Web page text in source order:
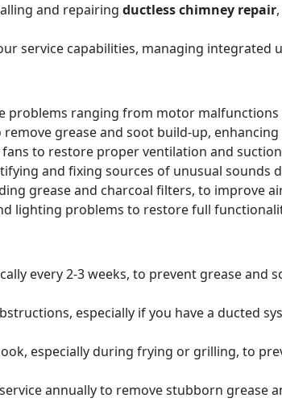
and repairing ductless chimney repair
service capabilities, managing integrated
problems ranging from motor
remove grease and soot build-up,
to restore proper ventilation and
and fixing sources of unusual sounds
grease and charcoal filters, to improve
lighting problems to restore full
every 2-3 weeks, to prevent grease
especially if you have a ducted
especially during frying or grilling, to
annually to remove stubborn